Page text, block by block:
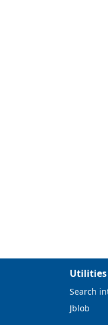
Utilities
Search
Jblob